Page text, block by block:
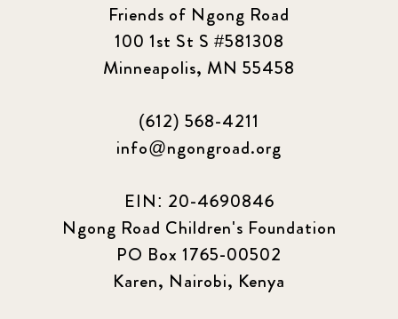
Friends of Ngong Road
100 1st St S #581308
Minneapolis, MN 55458
(612) 568-4211
info@ngongroad.org
EIN: 20-4690846
Ngong Road Children's Foundation
PO Box 1765-00502
Karen, Nairobi, Kenya